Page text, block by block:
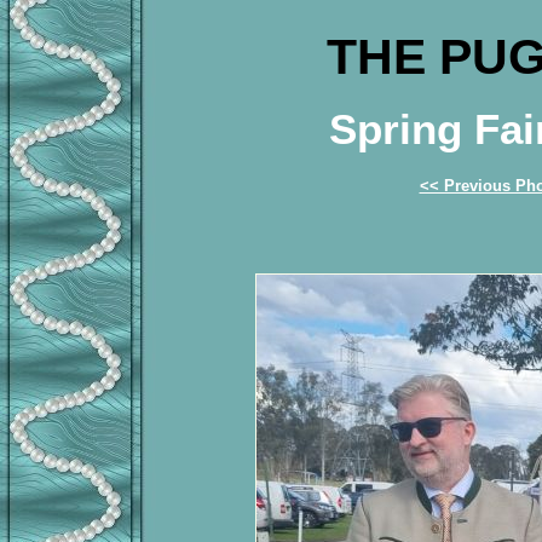
THE
Spring
<< Previous